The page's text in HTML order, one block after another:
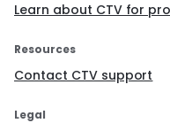
Learn about CTV for
Resources
Contact CTV support
Legal